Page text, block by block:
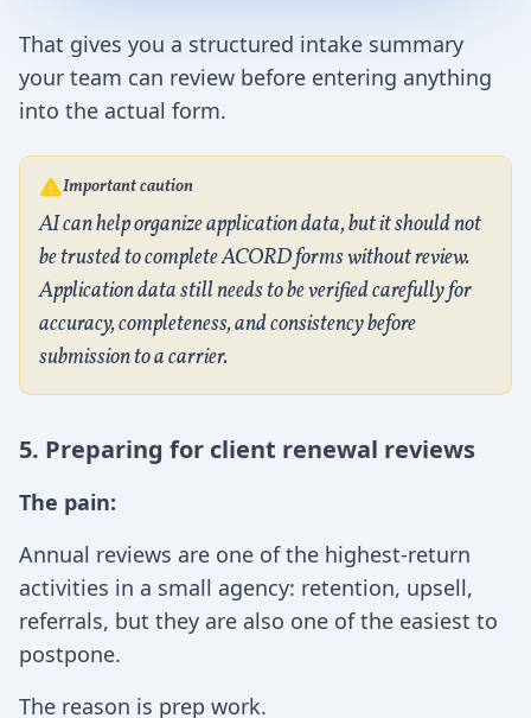
That gives you a structured intake summary
your team can review before entering anything
into the actual form.
Important caution
AI can help organize application data, but it should not
be trusted to complete ACORD forms without review.
Application data still needs to be verified carefully for
accuracy, completeness, and consistency before
submission to a carrier.
5. Preparing for client renewal reviews
The pain:
Annual reviews are one of the highest-return
activities in a small agency: retention, upsell,
referrals, but they are also one of the easiest to
postpone.
The reason is prep work.